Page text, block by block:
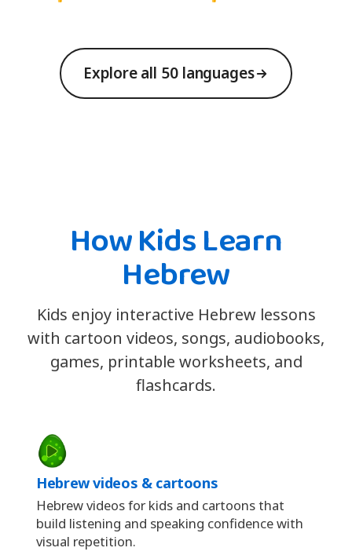
Explore all 50 languages
How Kids Learn
Hebrew
Kids enjoy interactive Hebrew lessons
with cartoon videos, songs, audiobooks,
games, printable worksheets, and
flashcards.
Hebrew videos & cartoons
Hebrew videos for kids and cartoons that
build listening and speaking confidence with
visual repetition.